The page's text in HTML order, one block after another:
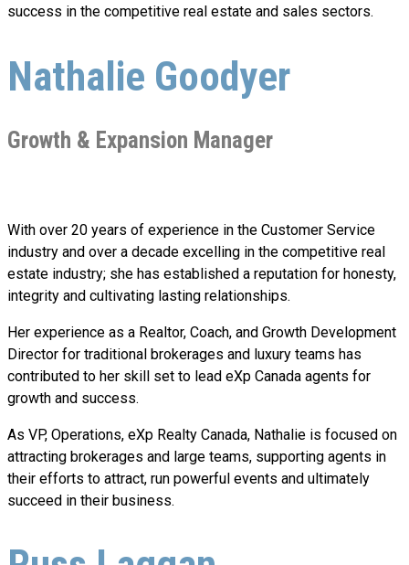
success in the competitive real estate and sales sectors.
Nathalie Goodyer
Growth & Expansion Manager
With over 20 years of experience in the Customer Service
industry and over a decade excelling in the competitive real
estate industry; she has established a reputation for honesty,
integrity and cultivating lasting relationships.
Her experience as a Realtor, Coach, and Growth Development
Director for traditional brokerages and luxury teams has
contributed to her skill set to lead eXp Canada agents for
growth and success.
As VP, Operations, eXp Realty Canada, Nathalie is focused on
attracting brokerages and large teams, supporting agents in
their efforts to attract, run powerful events and ultimately
succeed in their business.